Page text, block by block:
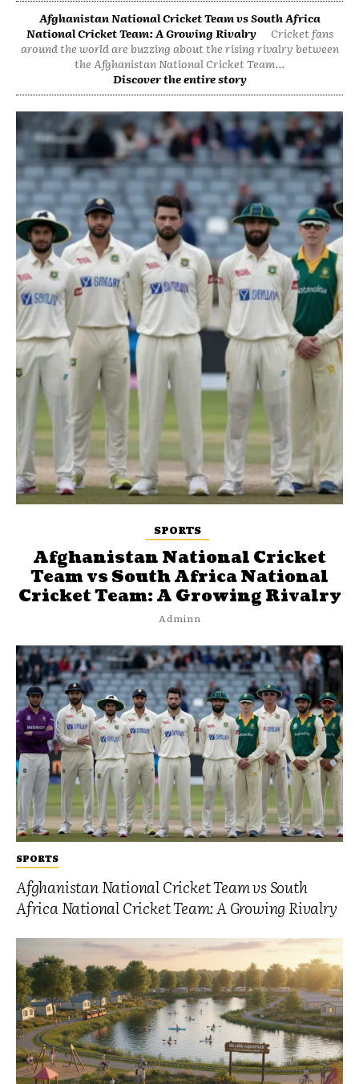
Afghanistan National Cricket Team vs South Africa
National Cricket Team: A Growing Rivalry
Cricket fans
around the world are buzzing about the rising rivalry between
the Afghanistan National Cricket Team...
Discover the entire story
SPORTS
Afghanistan National Cricket Team vs South
Africa National Cricket Team: A Growing Rivalry
SPORTS
Afghanistan National Cricket
Team vs South Africa National
Cricket Team: A Growing Rivalry
Adminn